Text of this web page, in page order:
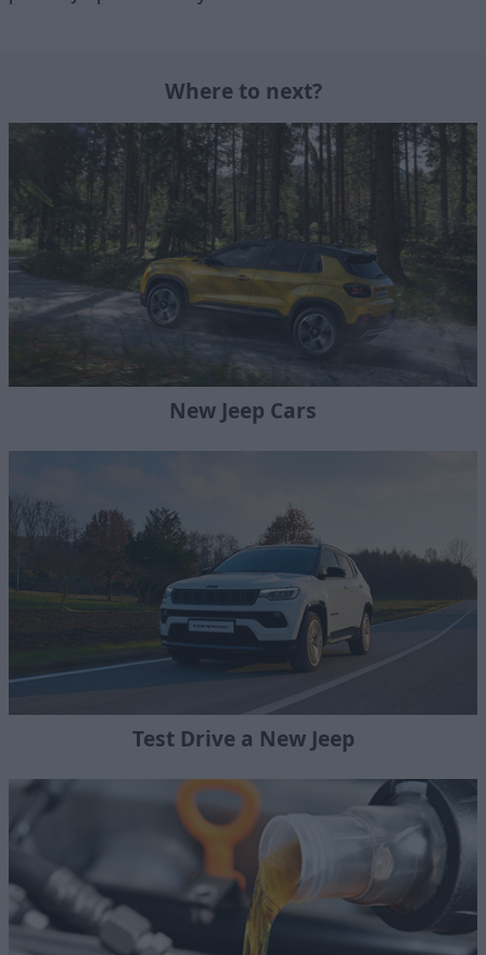
Where to next?
New Jeep Cars
Test Drive a New Jeep